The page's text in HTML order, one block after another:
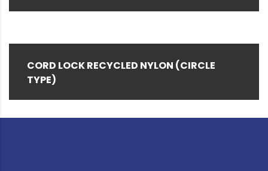
CORD LOCK RECYCLED NYLON (CIRCLE
TYPE)